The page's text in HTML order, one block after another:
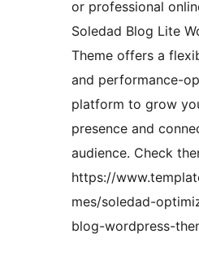
or professional
Soledad Blog Lite
Theme offers a
and performance-
platform to grow
presence and
audience. Check
https://
mes/soledad-
blog-wordpress-